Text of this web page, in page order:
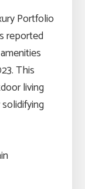
Portfolio
reported
This
living